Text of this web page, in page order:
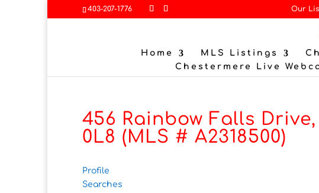
403-207-1776 Our
Home MLS Listings
Chestermere Live
456 Rainbow Falls
0L8 (MLS # A2318500)
Profile
Searches